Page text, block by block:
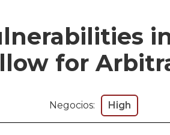
for
Negocios: High